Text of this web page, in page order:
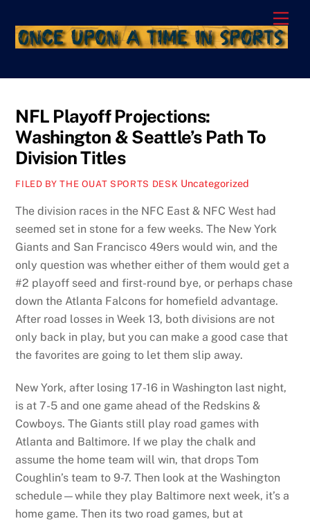
content
NFL Playoff Projections:
Washington & Seattle’s Path To
Division Titles
FILED BY THE OUAT SPORTS DESK Uncategorized
The division races in the NFC East & NFC West had
seemed set in stone for a few weeks. The New York
Giants and San Francisco 49ers would win, and the
only question was whether either of them would get a
#2 playoff seed and first-round bye, or perhaps chase
down the Atlanta Falcons for homefield advantage.
After road losses in Week 13, both divisions are not
only back in play, but you can make a good case that
the favorites are going to let them slip away.
New York, after losing 17-16 in Washington last night,
is at 7-5 and one game ahead of the Redskins &
Cowboys. The Giants still play road games with
Atlanta and Baltimore. If we play the chalk and
assume the home team will win, that drops Tom
Coughlin’s team to 9-7. Then look at the Washington
schedule—while they play Baltimore next week, it’s a
home game. Then its two road games, but at